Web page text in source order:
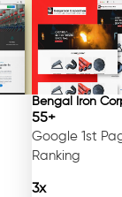
Bengal Iron
55+
Google 1st
Ranking
3x